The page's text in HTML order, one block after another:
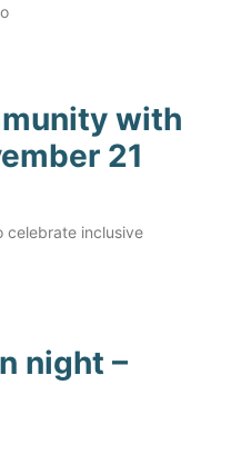
with
21
celebrate inclusive
night –